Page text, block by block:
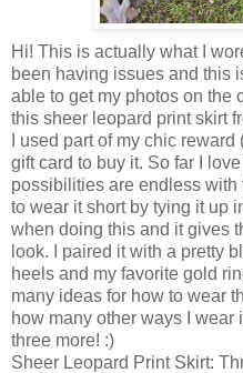
Hi! This is actually what I
been having issues and this
able to get my photos on the
this sheer leopard print skirt
I used part of my chic reward
gift card to buy it. So far I
possibilities are endless with
to wear it short by tying it up
when doing this and it gives
look. I paired it with a pretty
heels and my favorite gold
many ideas for how to wear
how many other ways I wear
three more! :)
Sheer Leopard Print Skirt: